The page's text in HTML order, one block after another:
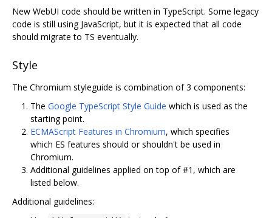
New WebUI code should be written in TypeScript. Some legacy
code is still using JavaScript, but it is expected that all code
should migrate to TS eventually.
Style
The Chromium styleguide is combination of 3 components:
The Google TypeScript Style Guide which is used as the
starting point.
ECMAScript Features in Chromium, which specifies
which ES features should or shouldn't be used in
Chromium.
Additional guidelines applied on top of #1, which are
listed below.
Additional guidelines: